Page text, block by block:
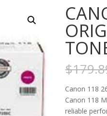
$
Canon 118
Canon 118
reliable